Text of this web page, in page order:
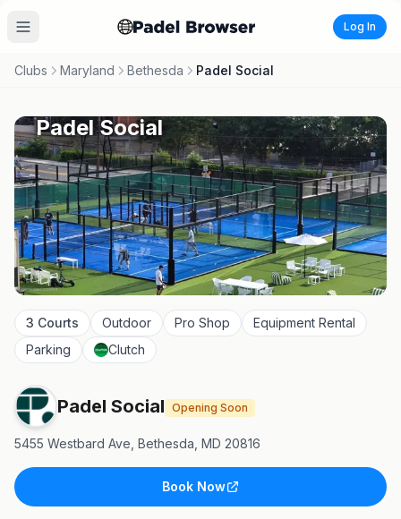
Log In
Clubs Maryland Bethesda Padel Social
Padel Social
3 Courts Outdoor Pro Shop
Equipment Rental
Parking
Clutch
Padel Social Opening Soon
5455 Westbard Ave, Bethesda, MD 20816
Book Now